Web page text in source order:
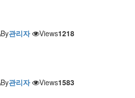
By관리자 Views1218
By관리자 Views1583